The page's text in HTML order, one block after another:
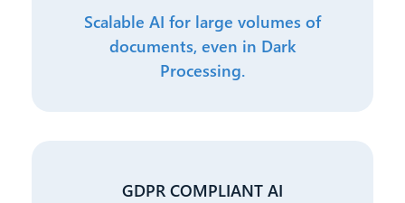
Scalable AI for large volumes of
documents, even in Dark
Processing.
GDPR COMPLIANT AI